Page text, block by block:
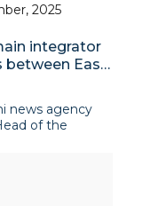
2025
integrator
between East
news agency
of the